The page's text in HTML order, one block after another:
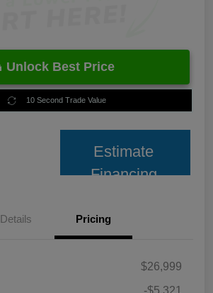
Unlock Best Price
10 Second Trade Value
Estimate
Financing
Details Pricing
$26,999